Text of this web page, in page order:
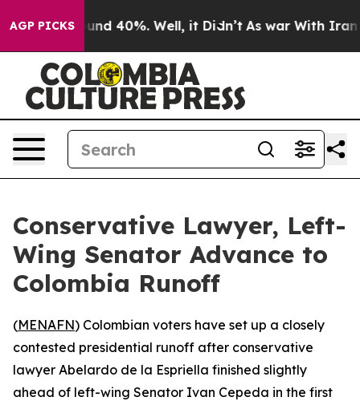
AGP PICKS
Around 40%. Well, it Didn’t As war With Iran
Conservative Lawyer, Left-
Wing Senator Advance to
Colombia Runoff
(MENAFN) Colombian voters have set up a closely
contested presidential runoff after conservative
lawyer Abelardo de la Espriella finished slightly
ahead of left-wing Senator Ivan Cepeda in the first